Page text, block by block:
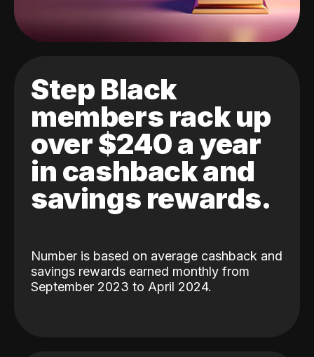
Step Black
members rack up
over $240 a year
in cashback and
savings rewards.
Number is based on average cashback and
savings rewards earned monthly from
September 2023 to April 2024.